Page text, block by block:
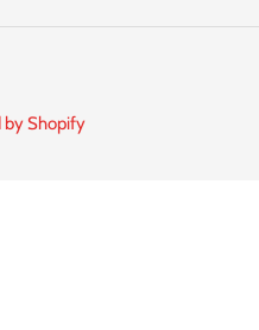
by Shopify